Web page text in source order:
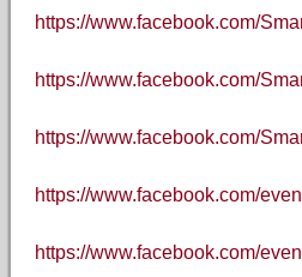
https://www.facebook.com/
https://www.facebook.com/
https://www.facebook.com/
https://www.facebook.com/
https://www.facebook.com/